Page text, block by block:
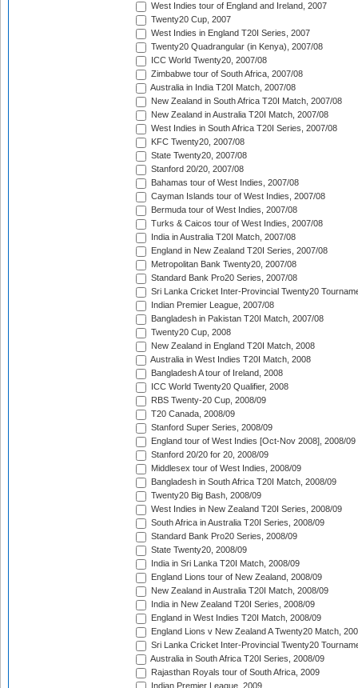
West Indies tour of England and Ireland, 2007
Twenty20 Cup, 2007
West Indies in England T20I Series, 2007
Twenty20 Quadrangular (in Kenya), 2007/08
ICC World Twenty20, 2007/08
Zimbabwe tour of South Africa, 2007/08
Australia in India T20I Match, 2007/08
New Zealand in South Africa T20I Match, 2007/08
New Zealand in Australia T20I Match, 2007/08
West Indies in South Africa T20I Series, 2007/08
KFC Twenty20, 2007/08
State Twenty20, 2007/08
Stanford 20/20, 2007/08
Bahamas tour of West Indies, 2007/08
Cayman Islands tour of West Indies, 2007/08
Bermuda tour of West Indies, 2007/08
Turks & Caicos tour of West Indies, 2007/08
India in Australia T20I Match, 2007/08
England in New Zealand T20I Series, 2007/08
Metropolitan Bank Twenty20, 2007/08
Standard Bank Pro20 Series, 2007/08
Sri Lanka Cricket Inter-Provincial Twenty20
Indian Premier League, 2007/08
Bangladesh in Pakistan T20I Match, 2007/08
Twenty20 Cup, 2008
New Zealand in England T20I Match, 2008
Australia in West Indies T20I Match, 2008
Bangladesh A tour of Ireland, 2008
ICC World Twenty20 Qualifier, 2008
RBS Twenty-20 Cup, 2008/09
T20 Canada, 2008/09
Stanford Super Series, 2008/09
England tour of West Indies [Oct-Nov 2008], 2008/09
Stanford 20/20 for 20, 2008/09
Middlesex tour of West Indies, 2008/09
Bangladesh in South Africa T20I Match, 2008/09
Twenty20 Big Bash, 2008/09
West Indies in New Zealand T20I Series, 2008/09
South Africa in Australia T20I Series, 2008/09
Standard Bank Pro20 Series, 2008/09
State Twenty20, 2008/09
India in Sri Lanka T20I Match, 2008/09
England Lions tour of New Zealand, 2008/09
New Zealand in Australia T20I Match, 2008/09
India in New Zealand T20I Series, 2008/09
England in West Indies T20I Match, 2008/09
England Lions v New Zealand A Twenty20 Match,
Sri Lanka Cricket Inter-Provincial Twenty20
Australia in South Africa T20I Series, 2008/09
Rajasthan Royals tour of South Africa, 2009
Indian Premier League, 2009